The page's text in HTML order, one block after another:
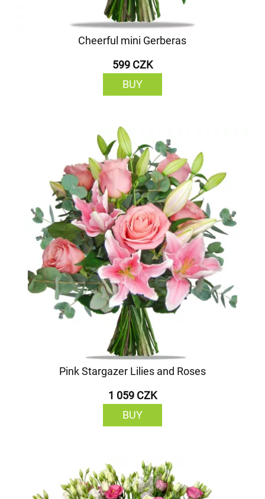
Cheerful mini Gerberas
599 CZK
BUY
Pink Stargazer Lilies and Roses
1 059 CZK
BUY